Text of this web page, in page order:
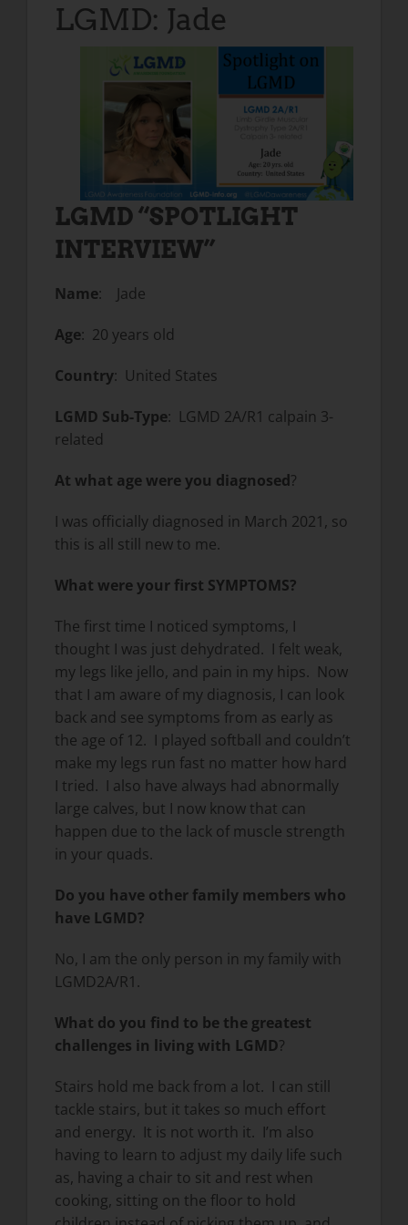
LGMD: Jade
LGMD “SPOTLIGHT
INTERVIEW”
Name: Jade
Age: 20 years old
Country: United States
LGMD Sub-Type: LGMD 2A/R1 calpain 3-
related
At what age were you diagnosed?
I was officially diagnosed in March 2021, so
this is all still new to me.
What were your first SYMPTOMS?
The first time I noticed symptoms, I
thought I was just dehydrated. I felt weak,
my legs like jello, and pain in my hips. Now
that I am aware of my diagnosis, I can look
back and see symptoms from as early as
the age of 12. I played softball and couldn’t
make my legs run fast no matter how hard
I tried. I also have always had abnormally
large calves, but I now know that can
happen due to the lack of muscle strength
in your quads.
Do you have other family members who
have LGMD?
No, I am the only person in my family with
LGMD2A/R1.
What do you find to be the greatest
challenges in living with LGMD?
Stairs hold me back from a lot. I can still
tackle stairs, but it takes so much effort
and energy. It is not worth it. I’m also
having to learn to adjust my daily life such
as, having a chair to sit and rest when
cooking, sitting on the floor to hold